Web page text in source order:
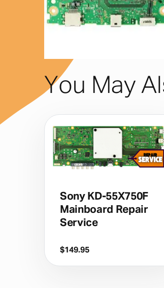
You May
Sony KD-55X750F
Mainboard Repair
Service
$149.95